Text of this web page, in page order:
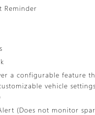
Reminder
a configurable feature
vehicle
(Does not monitor